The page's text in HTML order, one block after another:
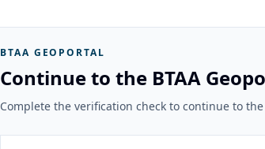
BTAA GEOPORTAL
Continue to the BTAA
Complete the verification check to continue to the